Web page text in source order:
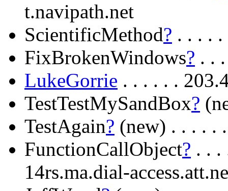
t.navipath.net
ScientificMethod? . . . . .
FixBrokenWindows? . .
LukeGorrie . . . . . .
TestTestMySandBox?
TestAgain? (new) . . . . .
FunctionCallObject? . . .
14rs.ma.dial-